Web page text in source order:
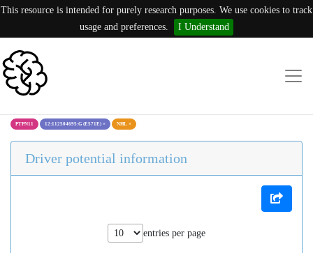
This resource is intended for purely research purposes. We use cookies to track
usage and preferences.
I Understand
PTPN11 12:112504695:G (E571E) × NHL ×
Driver potential information
entries per page